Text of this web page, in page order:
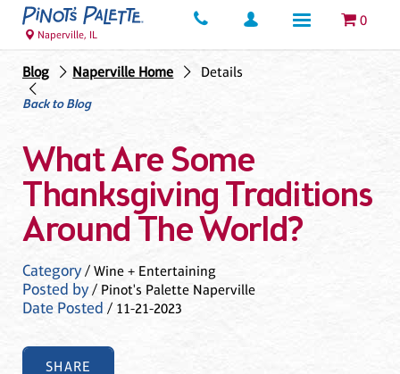
0
Naperville, IL
Blog Naperville Home
Details
Back to Blog
What Are Some
Thanksgiving Traditions
Around The World?
Category/ Wine + Entertaining
Posted by/ Pinot's Palette Naperville
Date Posted / 11-21-2023
SHARE